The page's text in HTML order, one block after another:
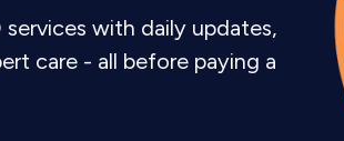
in Growth Focused plus
strategy sessions. For
includes strategy, content
with daily updates,
care - all before paying a